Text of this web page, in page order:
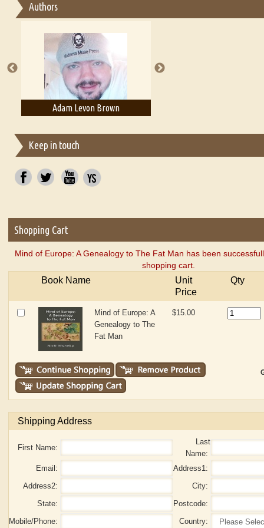
Essay on Multilingual
A Literary Critic's Lament... for fellow book reviewers, authors
Authors
Adam Levon Brown
Keep in touch
Shopping Cart
Mind of Europe: A Genealogy to The Fat Man has been
shopping cart.
Book Name
Unit
Price
Qty
Mind of Europe: A
Genealogy to The
Fat Man
$15.00
Shipping Address
First Name:
Last
Name:
Email:
Address1:
Address2:
City:
State:
Postcode:
Mobile/Phone:
Country: